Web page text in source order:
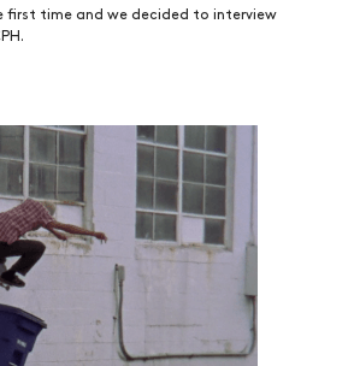
first time and we decided to interview